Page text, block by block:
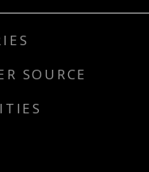
SOURCE